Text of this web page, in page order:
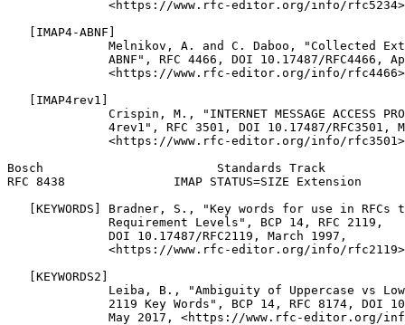
<https://www.rfc-editor.org/info/
   [IMAP4-ABNF]
Melnikov, A. and C. Daboo, "Collected
ABNF", RFC 4466, DOI 10.17487/RFC4466,
<https://www.rfc-editor.org/info/
   [IMAP4rev1]
Crispin, M., "INTERNET MESSAGE ACCESS
4rev1", RFC 3501, DOI 10.17487/RFC3501,
<https://www.rfc-editor.org/info/
Bosch                        Standards Track
RFC 8438               IMAP STATUS=SIZE Extension
[KEYWORDS] Bradner, S., "Key words for use in RFCs
              Requirement Levels", BCP 14, RFC 2119,
              DOI 10.17487/RFC2119, March 1997,
<https://www.rfc-editor.org/info/
   [KEYWORDS2]
Leiba, B., "Ambiguity of Uppercase vs
2119 Key Words", BCP 14, RFC 8174, DOI
May 2017, <https://www.rfc-editor.org/